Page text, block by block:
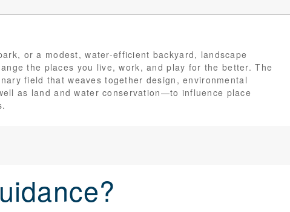
or a modest, water-efficient backyard, landscape
the places you live, work, and play for the better. The
field that weaves together design, environmental
as land and water conservation—to influence place